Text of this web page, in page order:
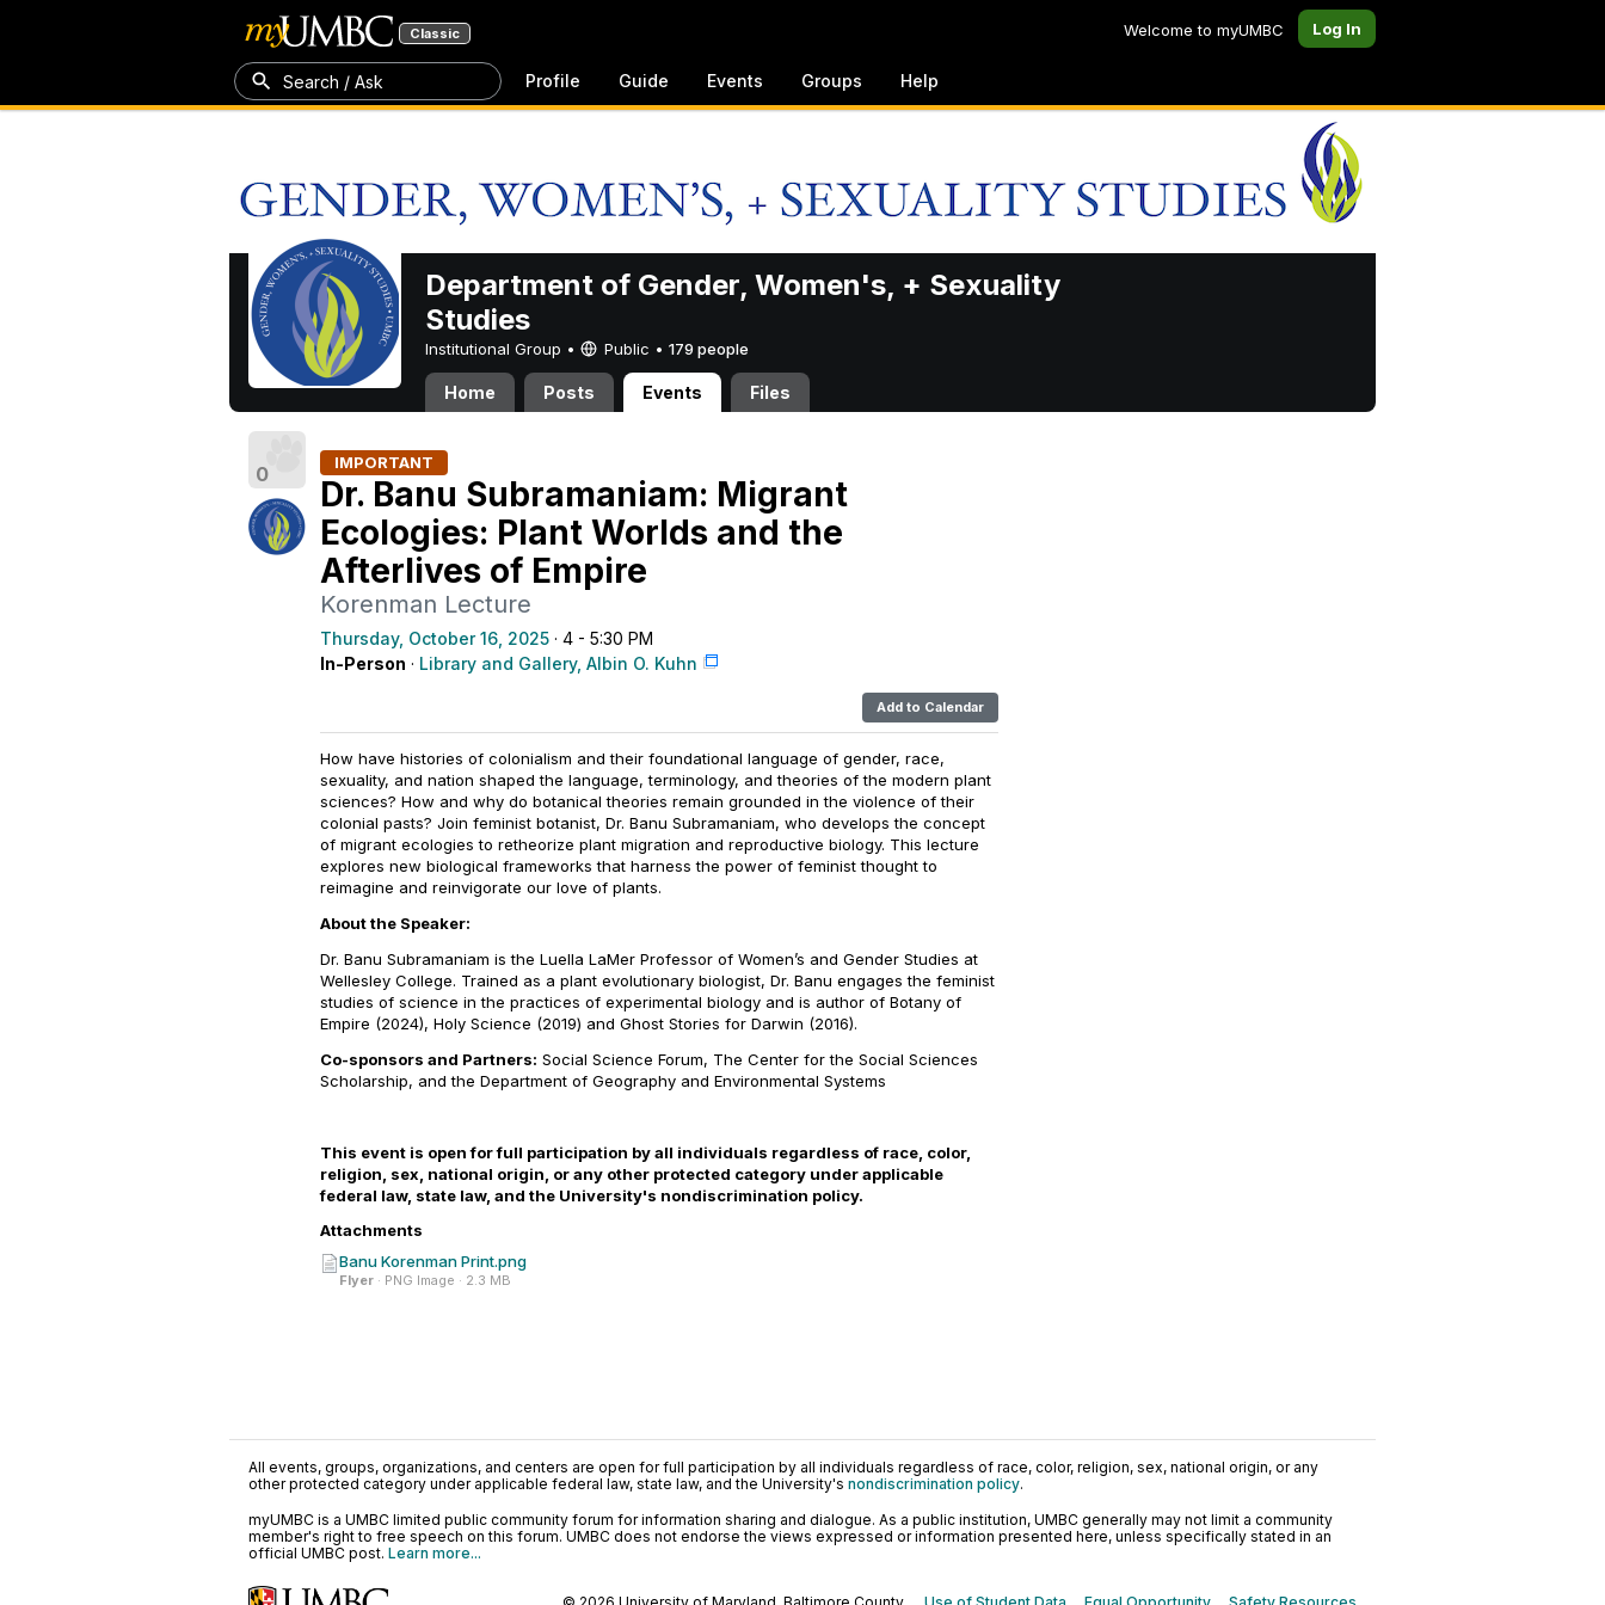
Classic Welcome to myUMBC Log In
Search / Ask Profile Guide Events Groups Help
Department of Gender, Women's, + Sexuality
Studies
Institutional Group • Public • 179 people
Home Posts Events Files
0 IMPORTANT
Dr. Banu Subramaniam: Migrant
Ecologies: Plant Worlds and the
Afterlives of Empire
Korenman Lecture
Thursday, October 16, 2025 · 4 - 5:30 PM
In-Person · Library and Gallery, Albin O. Kuhn
Add to Calendar
How have histories of colonialism and their foundational language of gender, race,
sexuality, and nation shaped the language, terminology, and theories of the modern plant
sciences? How and why do botanical theories remain grounded in the violence of their
colonial pasts? Join feminist botanist, Dr. Banu Subramaniam, who develops the concept
of migrant ecologies to retheorize plant migration and reproductive biology. This lecture
explores new biological frameworks that harness the power of feminist thought to
reimagine and reinvigorate our love of plants.
About the Speaker:
Dr. Banu Subramaniam is the Luella LaMer Professor of Women’s and Gender Studies at
Wellesley College. Trained as a plant evolutionary biologist, Dr. Banu engages the feminist
studies of science in the practices of experimental biology and is author of Botany of
Empire (2024), Holy Science (2019) and Ghost Stories for Darwin (2016).
Co-sponsors and Partners: Social Science Forum, The Center for the Social Sciences
Scholarship, and the Department of Geography and Environmental Systems
This event is open for full participation by all individuals regardless of race, color,
religion, sex, national origin, or any other protected category under applicable
federal law, state law, and the University's nondiscrimination policy.
Attachments
Banu Korenman Print.png
Flyer · PNG Image · 2.3 MB
All events, groups, organizations, and centers are open for full participation by all individuals regardless of race, color, religion, sex, national origin, or any
other protected category under applicable federal law, state law, and the University's nondiscrimination policy.
myUMBC is a UMBC limited public community forum for information sharing and dialogue. As a public institution, UMBC generally may not limit a community
member's right to free speech on this forum. UMBC does not endorse the views expressed or information presented here, unless specifically stated in an
official UMBC post. Learn more...